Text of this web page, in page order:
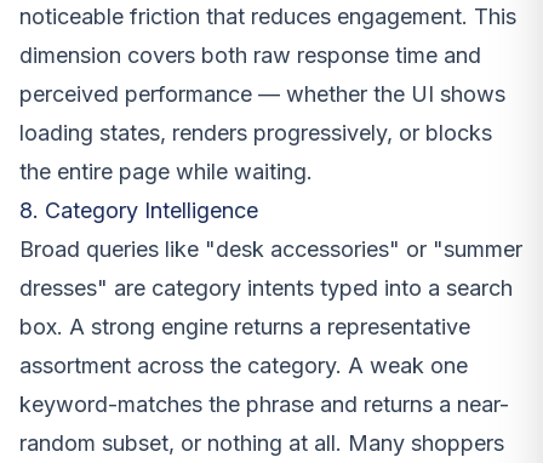
noticeable friction that reduces engagement. This
dimension covers both raw response time and
perceived performance — whether the UI shows
loading states, renders progressively, or blocks
the entire page while waiting.
8. Category Intelligence
Broad queries like "desk accessories" or "summer
dresses" are category intents typed into a search
box. A strong engine returns a representative
assortment across the category. A weak one
keyword-matches the phrase and returns a near-
random subset, or nothing at all. Many shoppers